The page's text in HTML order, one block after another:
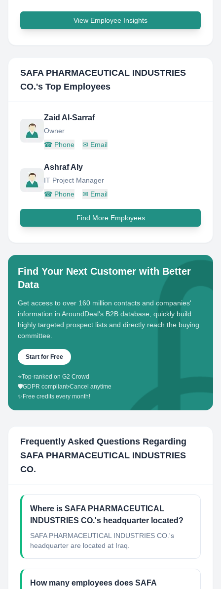
View Employee Insights
SAFA PHARMACEUTICAL INDUSTRIES
CO.'s Top Employees
Zaid Al-Sarraf
Owner
☎ Phone ✉ Email
Ashraf Aly
IT Project Manager
☎ Phone ✉ Email
Find More Employees
Find Your Next Customer with Better
Data
Get access to over 160 million contacts and companies'
information in AroundDeal's B2B database, quickly build
highly targeted prospect lists and directly reach the buying
committee.
Start for Free
⭐Top-ranked on G2 Crowd
🛡️GDPR compliant•Cancel anytime
✨ Free credits every month!
Frequently Asked Questions Regarding
SAFA PHARMACEUTICAL INDUSTRIES
CO.
Where is SAFA PHARMACEUTICAL
INDUSTRIES CO.'s headquarter located?
SAFA PHARMACEUTICAL INDUSTRIES CO.'s
headquarter are located at Iraq.
How many employees does SAFA